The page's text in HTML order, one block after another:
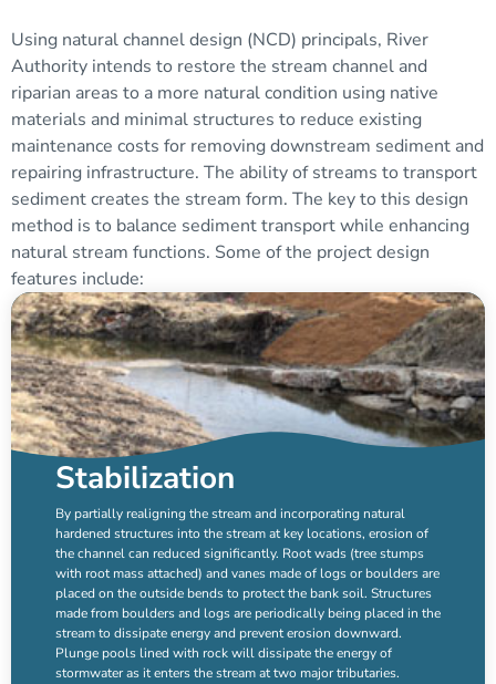
Using natural channel design (NCD) principals, River
Authority intends to restore the stream channel and
riparian areas to a more natural condition using native
materials and minimal structures to reduce existing
maintenance costs for removing downstream sediment and
repairing infrastructure. The ability of streams to transport
sediment creates the stream form. The key to this design
method is to balance sediment transport while enhancing
natural stream functions. Some of the project design
features include:
Stabilization
By partially realigning the stream and incorporating natural
hardened structures into the stream at key locations, erosion of
the channel can reduced significantly. Root wads (tree stumps
with root mass attached) and vanes made of logs or boulders are
placed on the outside bends to protect the bank soil. Structures
made from boulders and logs are periodically being placed in the
stream to dissipate energy and prevent erosion downward.
Plunge pools lined with rock will dissipate the energy of
stormwater as it enters the stream at two major tributaries.